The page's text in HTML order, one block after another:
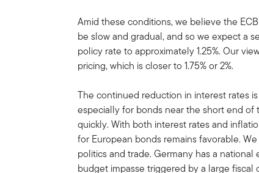
Amid these conditions, we believe the
be slow and gradual, and so we expect a
policy rate to approximately 1.25%. Our
pricing, which is closer to 1.75% or 2%.
The continued reduction in interest rates
especially for bonds near the short end
quickly. With both interest rates and
for European bonds remains favorable.
politics and trade. Germany has a
budget impasse triggered by a large